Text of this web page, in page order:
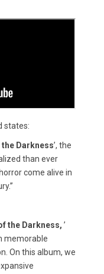
states:
the Darkness’, the
than ever
come alive in
the Darkness, ’
memorable
On this album, we